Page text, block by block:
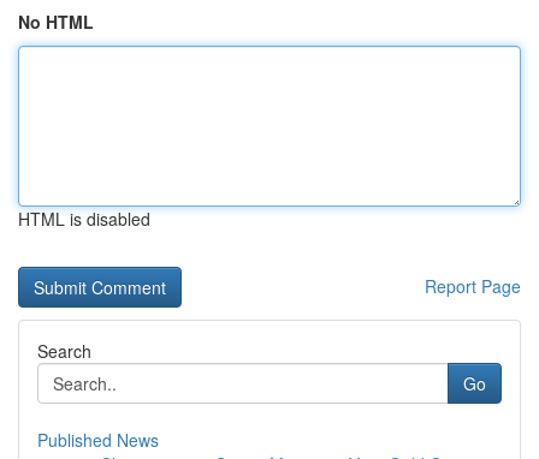
No HTML
HTML is disabled
Report Page
Search
Go
Published News